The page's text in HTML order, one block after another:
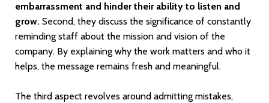
embarrassment and hinder their ability to listen and
grow. Second, they discuss the significance of constantly
reminding staff about the mission and vision of the
company. By explaining why the work matters and who it
helps, the message remains fresh and meaningful.
The third aspect revolves around admitting mistakes,